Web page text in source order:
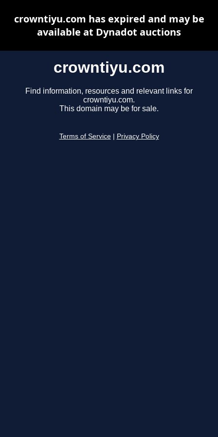
crowntiyu.com
Find information, resources and relevant links for
crowntiyu.com.
This domain may be for sale.
Terms of Service Privacy Policy
crowntiyu.com has expired and may be
available at Dynadot auctions